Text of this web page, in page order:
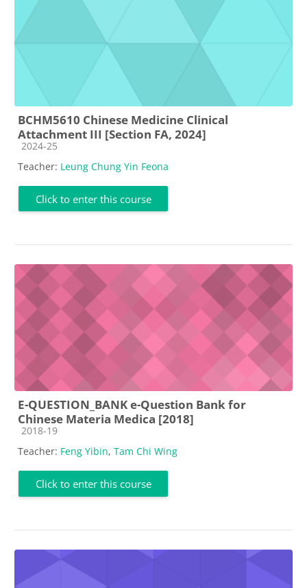
BCHM5610 Chinese Medicine Clinical
Attachment III [Section FA, 2024]
Course category
2024-25
Teacher: Leung Chung Yin Feona
Click to enter this course
E-QUESTION_BANK e-Question Bank for
Chinese Materia Medica [2018]
Course category
2018-19
Teacher: Feng Yibin, Tam Chi Wing
Click to enter this course